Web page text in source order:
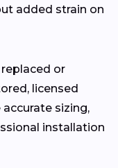
added strain on
or
licensed
sizing,
installation